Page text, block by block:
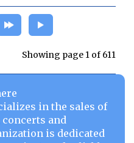
Showing page 1 of 611
in the sales of
and
is dedicated